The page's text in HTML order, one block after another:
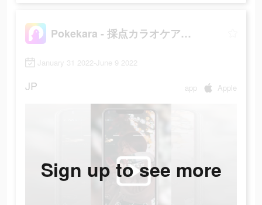
Pokekara - 採点カラオケアプリ
January 31 2022-June 9 2022
JP app Apple
Sign up to see more